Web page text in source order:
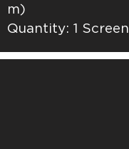
m)
Quantity: 1 Screen